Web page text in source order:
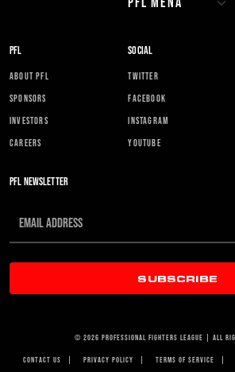
PFL
ABOUT PFL
SPONSORS
INVESTORS
CAREERS
SOCIAL
TWITTER
FACEBOOK
INSTAGRAM
YOUTUBE
PFL NEWSLETTER
SUBSCRIBE
© 2026 PROFESSIONAL FIGHTERS LEAGUE | ALL
CONTACT US PRIVACY POLICY TERMS OF SERVICE